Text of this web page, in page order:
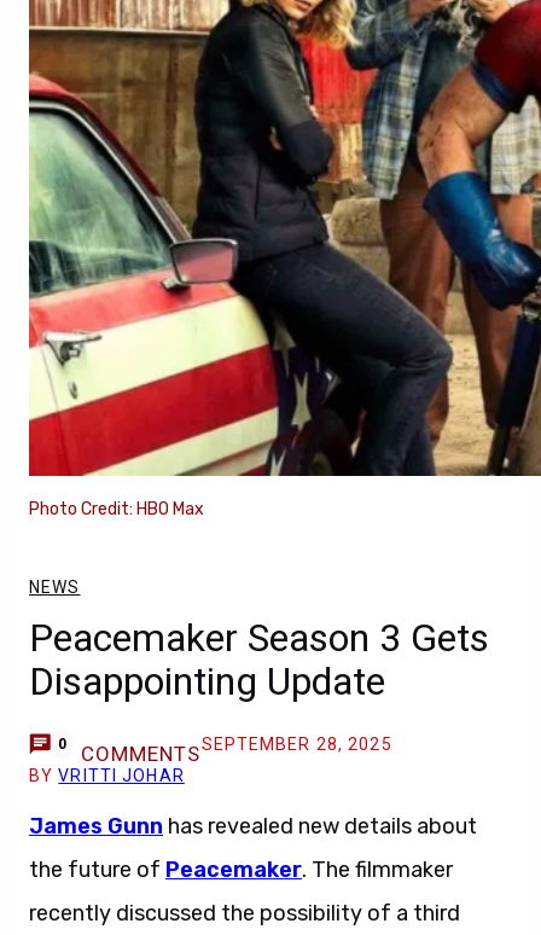
Photo Credit: HBO Max
NEWS
Peacemaker Season 3 Gets
Disappointing Update
0 COMMENTSSEPTEMBER 28, 2025
BYVRITTI JOHAR
James Gunn has revealed new details about
the future of Peacemaker. The filmmaker
recently discussed the possibility of a third